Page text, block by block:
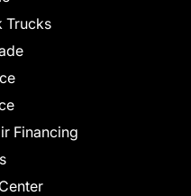
Trucks
Financing